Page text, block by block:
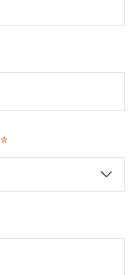
*